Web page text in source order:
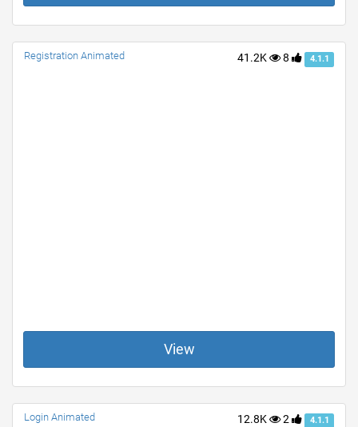
41.2K 8 4.1.1
Registration Animated
View
12.8K 2 4.1.1
Login Animated